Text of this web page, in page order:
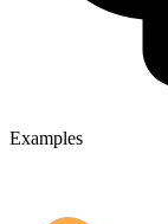
Examples